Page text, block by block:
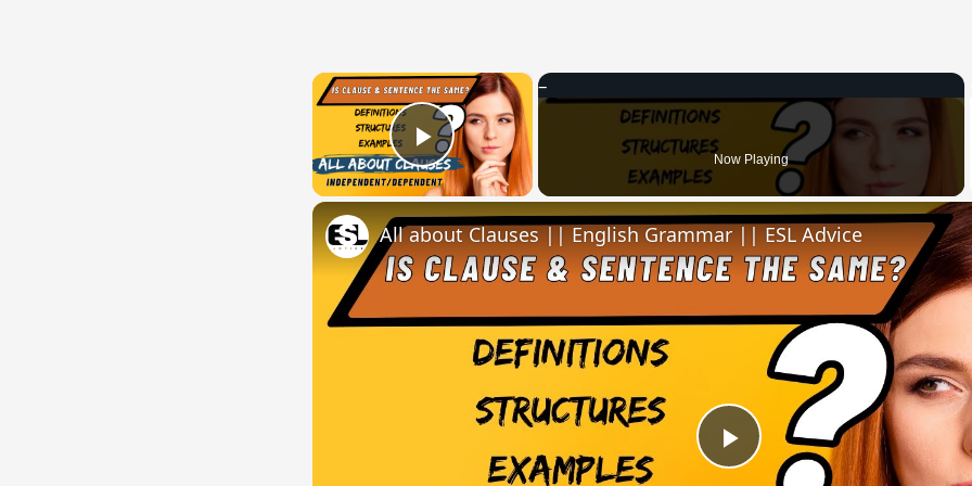
×
Play Video Now Playing
Play
All about Clauses || English Grammar || ESL Advice